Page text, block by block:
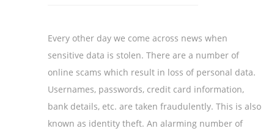
Every other day we come across news when
sensitive data is stolen. There are a number of
online scams which result in loss of personal data.
Usernames, passwords, credit card information,
bank details, etc. are taken fraudulently. This is also
known as identity theft. An alarming number of